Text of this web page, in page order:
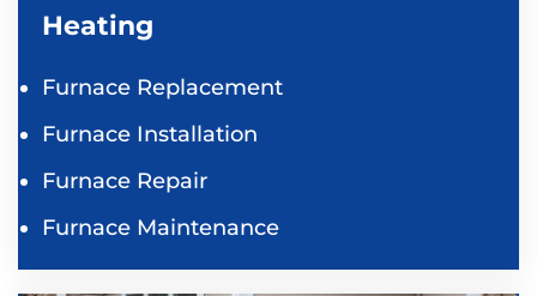
Heating
Furnace Replacement
Furnace Installation
Furnace Repair
Furnace Maintenance